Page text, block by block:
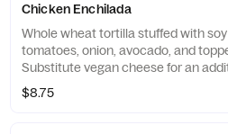
Chicken Enchilada
Whole wheat tortilla stuffed with
tomatoes, onion, avocado, and
Substitute vegan cheese for an
$8.75